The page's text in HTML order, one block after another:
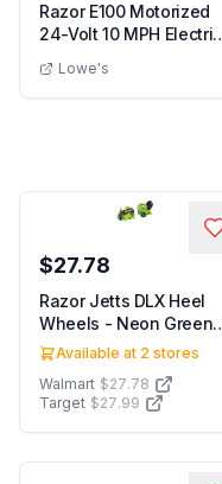
Razor E100 Motorized
24-Volt 10 MPH Electric
Lowe's
$27.78
Razor Jetts DLX Heel
Wheels - Neon Green
Wheeled Skate Sh...
Available at 2 stores
Walmart $27.78
Target $27.99